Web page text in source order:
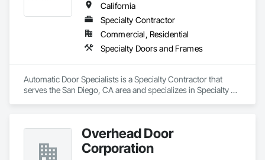
California
Specialty Contractor
Commercial, Residential
Specialty Doors and Frames
Automatic Door Specialists is a Specialty Contractor that
serves the San Diego, CA area and specializes in Specialty
Overhead Door
Corporation